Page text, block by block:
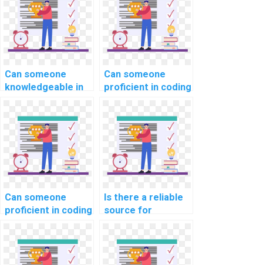
Can someone
knowledgeable in
development
tackle my coding
assignment for
computer science
and programming
courses,
projects with
precision,
reliability?
Can someone
proficient in coding
computer science
coding homework
with expertise?
Can someone
proficient in coding
computer science
coding homework
for websites, web
Is there a reliable
source for
tasks?